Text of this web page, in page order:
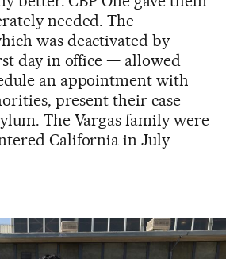
needed. The
was deactivated by
day in office — allowed
an appointment with
present their case
The Vargas family were
California in July